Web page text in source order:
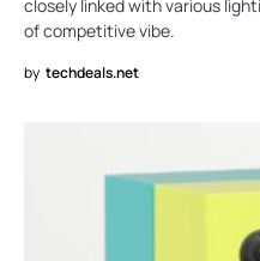
closely linked with various
of competitive vibe.
by techdeals.net